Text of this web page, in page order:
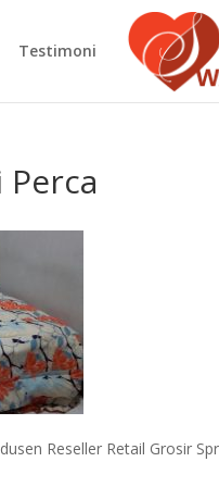
Testimoni
Perca
Reseller Retail Grosir